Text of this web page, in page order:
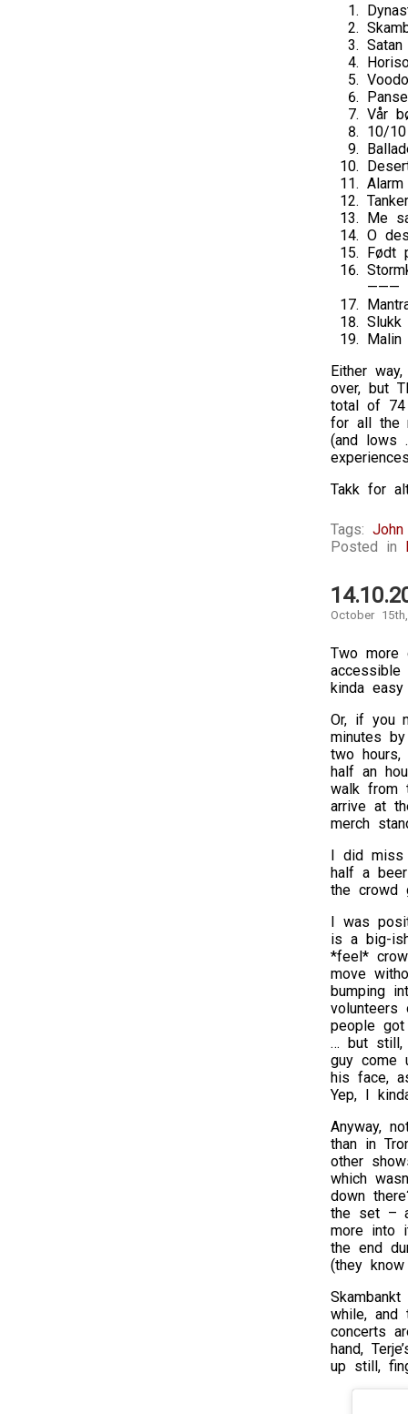
Vår
10/10
Alarm
Me
O
Født
———
Malin
Either
over, but
total of 74
for all the
(and lows
Takk for
Tags:
Posted in
October
Two
kinda
Or, if you
minutes
two
half an
walk from
arrive at
merch
I did miss
half a
the crowd
I was
is a big-
*feel*
move
bumping
volunteers
people
… but still,
guy come
his face,
Yep, I
Anyway,
than in
other
which
down
the set –
more into
the end
(they
while,
concerts
hand,
up still,